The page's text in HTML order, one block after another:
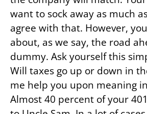
want to sock away as much
agree with that. However,
about, as we say, the road
dummy. Ask yourself this
Will taxes go up or down in
me help you upon meaning
Almost 40 percent of your